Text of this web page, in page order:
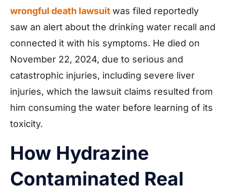
wrongful death lawsuit was filed reportedly
saw an alert about the drinking water recall and
connected it with his symptoms. He died on
November 22, 2024, due to serious and
catastrophic injuries, including severe liver
injuries, which the lawsuit claims resulted from
him consuming the water before learning of its
toxicity.
How Hydrazine
Contaminated Real